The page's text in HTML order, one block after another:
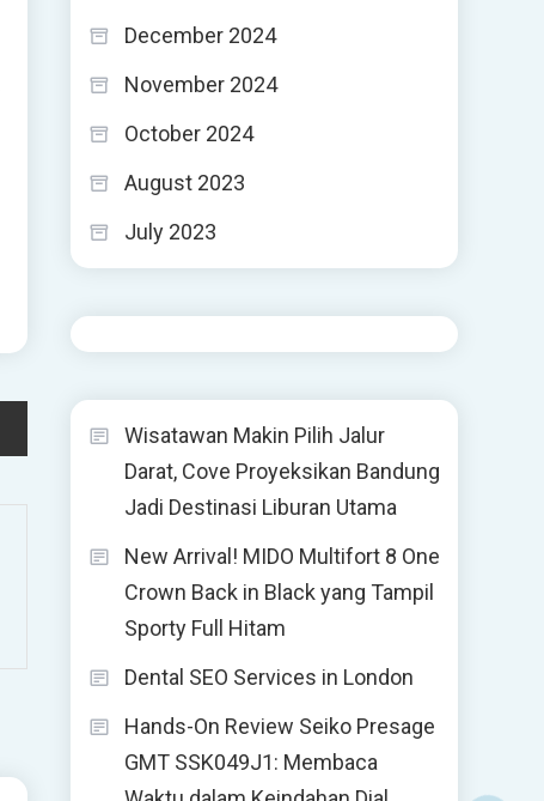
December 2024
November 2024
October 2024
August 2023
July 2023
Wisatawan Makin Pilih Jalur
Darat, Cove Proyeksikan Bandung
Jadi Destinasi Liburan Utama
New Arrival! MIDO Multifort 8 One
Crown Back in Black yang Tampil
Sporty Full Hitam
Dental SEO Services in London
Hands-On Review Seiko Presage
GMT SSK049J1: Membaca